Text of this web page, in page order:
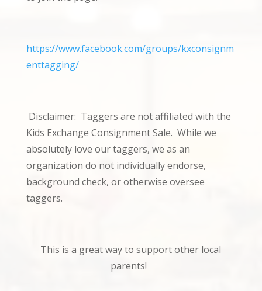
https://www.facebook.com/groups/kxconsignm
enttagging/
Disclaimer: Taggers are not affiliated with the
Kids Exchange Consignment Sale. While we
absolutely love our taggers, we as an
organization do not individually endorse,
background check, or otherwise oversee
taggers.
This is a great way to support other local
parents!